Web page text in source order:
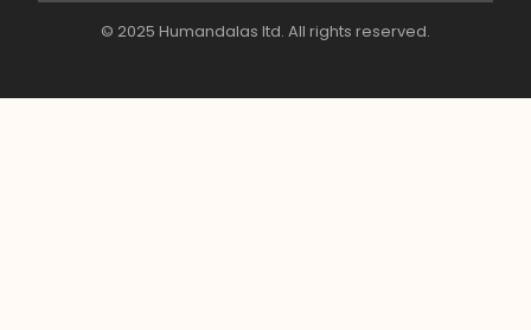
© 2025 Humandalas ltd. All rights reserved.